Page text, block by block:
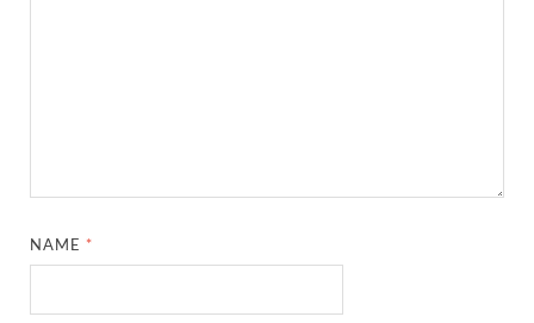
NAME *